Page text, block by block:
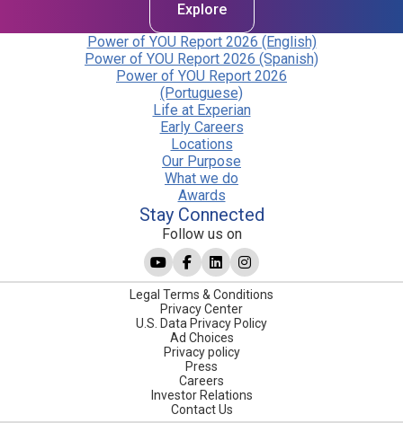
Explore
Power of YOU Report 2026 (English)
Power of YOU Report 2026 (Spanish)
Power of YOU Report 2026
(Portuguese)
Life at Experian
Early Careers
Locations
Our Purpose
What we do
Awards
Stay Connected
Follow us on
Legal Terms & Conditions
Privacy Center
U.S. Data Privacy Policy
Ad Choices
Privacy policy
Press
Careers
Investor Relations
Contact Us